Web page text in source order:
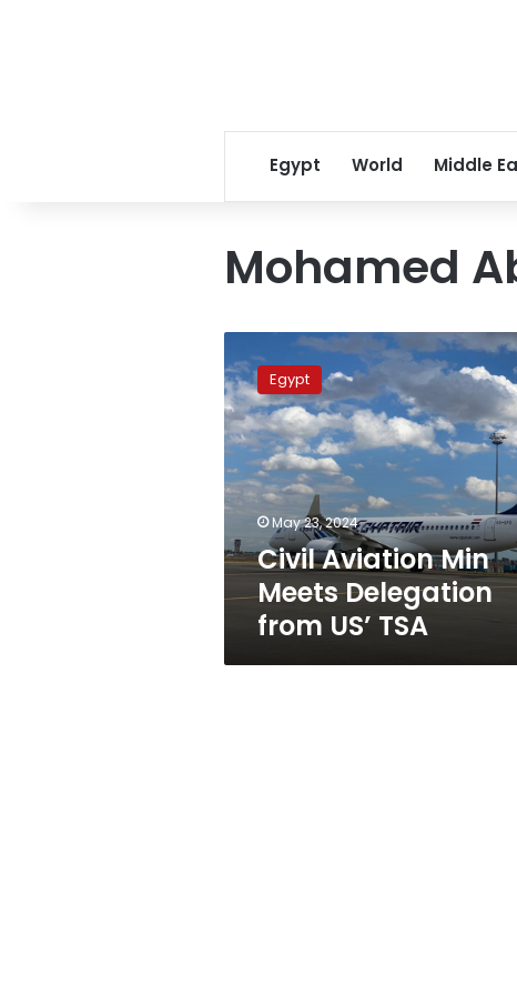
Egypt World Middle
Mohamed
Aviation
Min
Meets
Delegation
from
US’
TSA
Egypt
May 23, 2024
Civil Aviation Min
Meets Delegation
from US’ TSA